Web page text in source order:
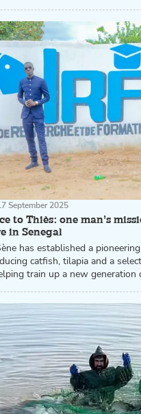
to Thiès: one man’s
in Senegal
September 2025
has established a
catfish, tilapia and a
train up a new generation